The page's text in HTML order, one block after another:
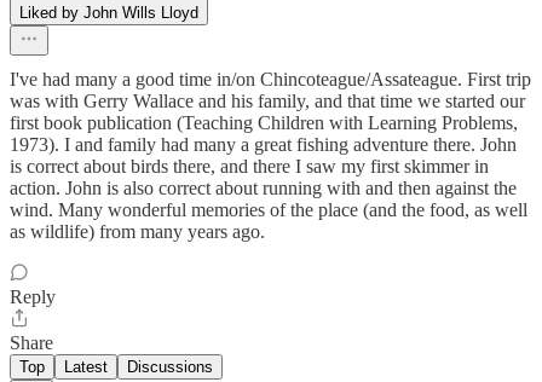
Liked by John Wills Lloyd
I've had many a good time in/on Chincoteague/Assateague. First trip
was with Gerry Wallace and his family, and that time we started our
first book publication (Teaching Children with Learning Problems,
1973). I and family had many a great fishing adventure there. John
is correct about birds there, and there I saw my first skimmer in
action. John is also correct about running with and then against the
wind. Many wonderful memories of the place (and the food, as well
as wildlife) from many years ago.
Reply
Share
Top Latest Discussions